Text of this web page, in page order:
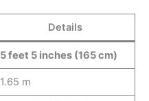
Details
5 feet 5 inches (165 cm)
1.65 m